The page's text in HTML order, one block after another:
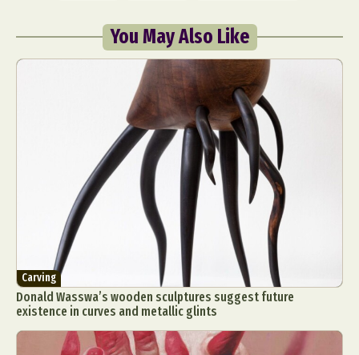
You May Also Like
Carving
Donald Wasswa’s wooden sculptures suggest future
existence in curves and metallic glints